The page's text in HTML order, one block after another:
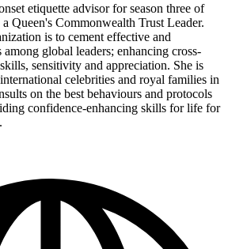
etiquette advisor for season three of
Queen's Commonwealth Trust Leader.
is to cement effective and
global leaders; enhancing cross-
sensitivity and appreciation. She is
celebrities and royal families in
on the best behaviours and protocols
confidence-enhancing skills for life for